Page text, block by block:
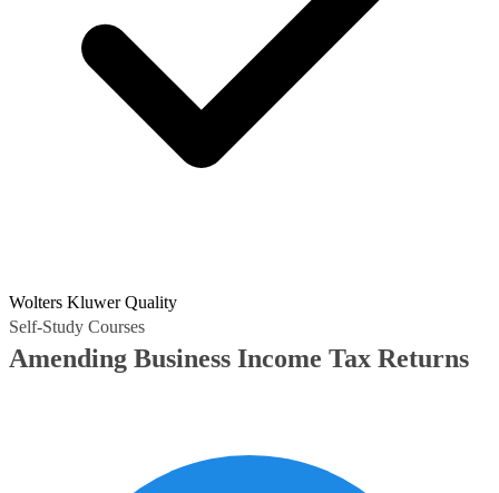
Wolters Kluwer Quality
Self-Study Courses
Amending Business Income Tax Returns